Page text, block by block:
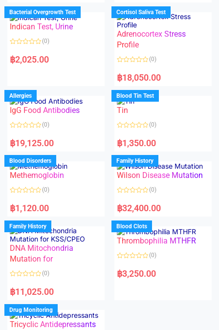
d
0
o
u
t
f
d
0
o
u
o
f
5
Bacterial Overgrowth Test
Indican Test, Urine
a
t
u
t
o
f
5
(0)
฿2,025.00
Cortisol Saliva Test
Adrenocortex Stress
Profile
a
t
d
0
o
u
f
(0)
฿18,050.00
Allergies
IgG Food Antibodies
a
t
d
0
o
u
o
f
(0)
฿19,125.00
Blood Tin Test
Tin
a
t
d
0
o
u
o
f
(0)
฿1,350.00
Blood Disorders
Methemoglobin
a
t
d
0
o
u
t
o
f
5
(0)
฿1,120.00
Family History
Wilson Disease Mutation
a
t
d
0
o
u
f
(0)
฿32,400.00
Family History
DNA Mitochondria
Mutation for
a
t
d
0
o
u
(0)
฿11,025.00
Blood Clots
Thrombophilia MTHFR
a
t
(0)
฿3,250.00
Drug Monitoring
Tricyclic Antidepressants